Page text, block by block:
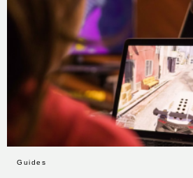
Guides